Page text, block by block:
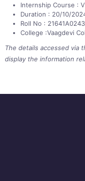
Internship Course :
Duration : 20/10/
Roll No : 21641A0243
College :Vaagdevi
The details accessed via
display the information